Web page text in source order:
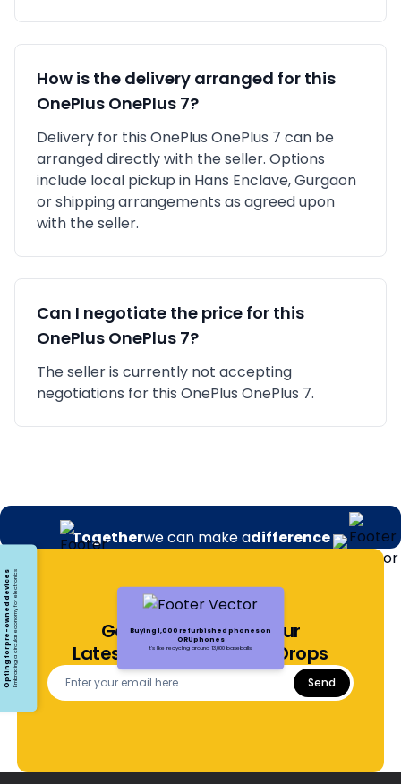
How is the delivery arranged for this
OnePlus OnePlus 7?
Delivery for this OnePlus OnePlus 7 can be
arranged directly with the seller. Options
include local pickup in Hans Enclave, Gurgaon
or shipping arrangements as agreed upon
with the seller.
Can I negotiate the price for this
OnePlus OnePlus 7?
The seller is currently not accepting
negotiations for this OnePlus OnePlus 7.
Togetherwe can make adifference
Buying 1,000 refurbished phones on
ORUphones
It's like recycling around 13,000 baseballs.
Opting for pre-owned devicesEmbracing a circular economy for electronics
Get Notified About Our
Latest Offers and Price Drops
Send